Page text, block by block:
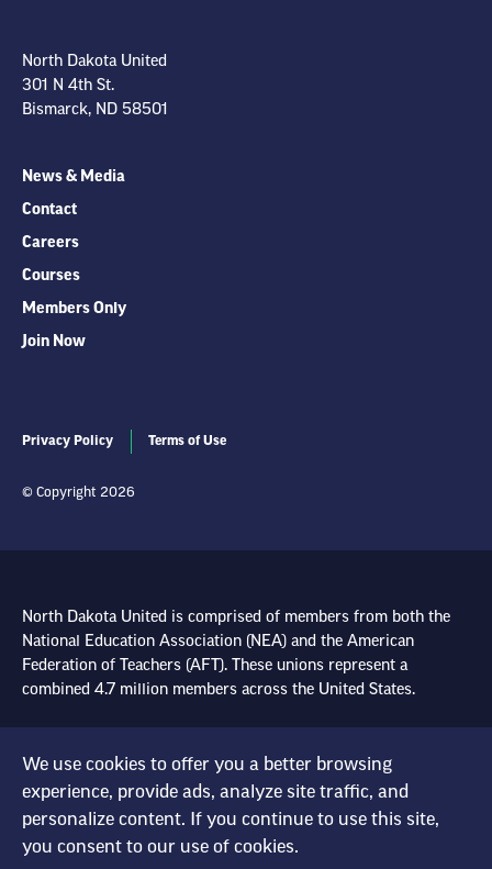
We use cookies to offer you a better browsing
experience, provide ads, analyze site traffic, and
personalize content. If you continue to use this site,
you consent to our use of cookies.
North Dakota United
301 N 4th St.
Bismarck, ND 58501
News & Media
Contact
Careers
Courses
Members Only
Join Now
Privacy Policy Terms of Use
© Copyright 2026
North Dakota United is comprised of members from both the
National Education Association (NEA) and the American
Federation of Teachers (AFT). These unions represent a
combined 4.7 million members across the United States.
Learn more at NEA.org
Learn more at AFT.org